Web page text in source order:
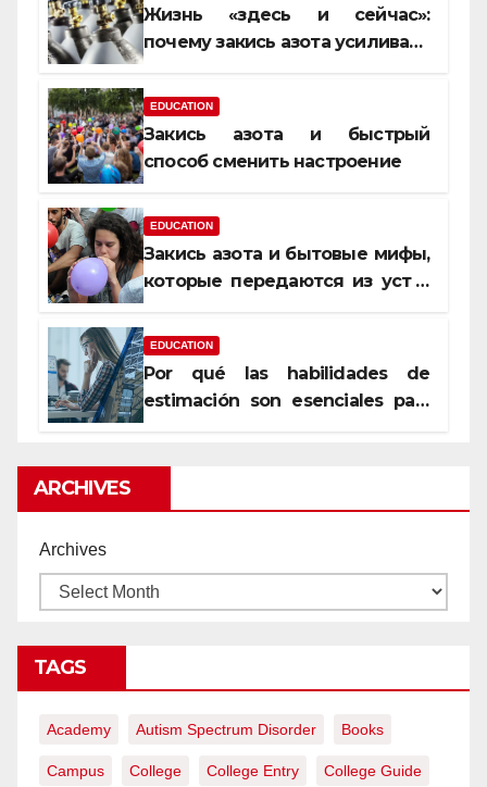
Жизнь «здесь и сейчас»:
почему закись азота усиливает
EDUCATION
Закись азота и быстрый
способ сменить настроение
EDUCATION
Закись азота и бытовые мифы,
которые передаются из уст в
EDUCATION
Por qué las habilidades de
estimación son esenciales para
ARCHIVES
Archives
TAGS
Academy Autism Spectrum Disorder Books
Campus College College Entry College Guide